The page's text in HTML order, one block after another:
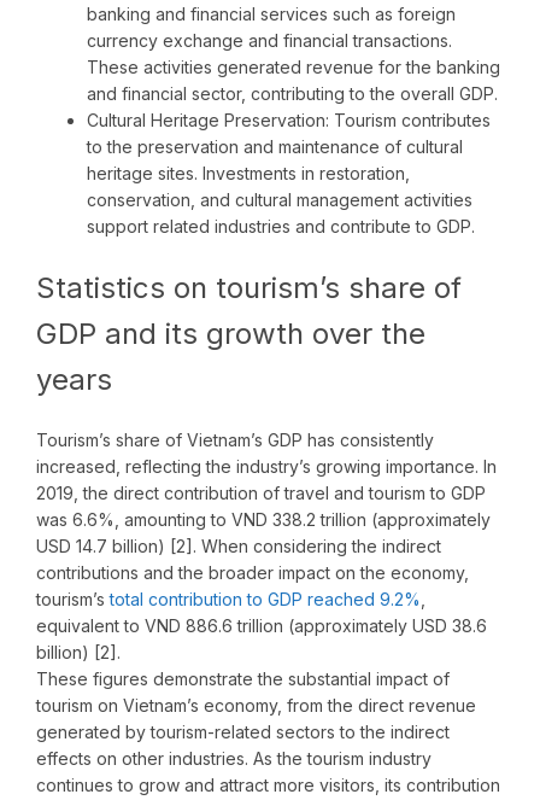
banking and financial services such as foreign
currency exchange and financial transactions.
These activities generated revenue for the banking
and financial sector, contributing to the overall GDP.
Cultural Heritage Preservation: Tourism contributes
to the preservation and maintenance of cultural
heritage sites. Investments in restoration,
conservation, and cultural management activities
support related industries and contribute to GDP.
Statistics on tourism’s share of
GDP and its growth over the
years
Tourism’s share of Vietnam’s GDP has consistently
increased, reflecting the industry’s growing importance. In
2019, the direct contribution of travel and tourism to GDP
was 6.6%, amounting to VND 338.2 trillion (approximately
USD 14.7 billion) [2]. When considering the indirect
contributions and the broader impact on the economy,
tourism’stotal contribution to GDP reached 9.2%
equivalent to VND 886.6 trillion (approximately USD 38.6
billion) [2].
These figures demonstrate the substantial impact of
tourism on Vietnam’s economy, from the direct revenue
generated by tourism-related sectors to the indirect
effects on other industries. As the tourism industry
continues to grow and attract more visitors, its contribution